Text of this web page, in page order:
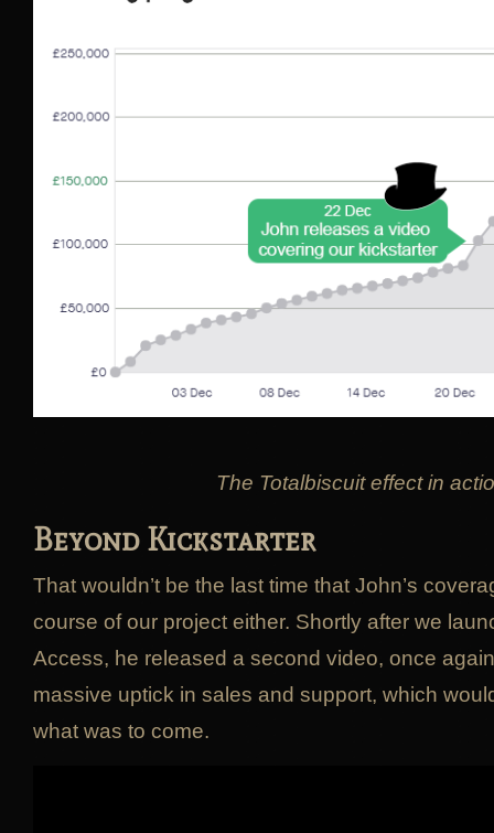
The Totalbiscuit effect in
Beyond Kickstarter
That wouldn’t be the last time that John’s
course of our project either. Shortly after we
Access, he released a second video, once
massive uptick in sales and support, which
what was to come.